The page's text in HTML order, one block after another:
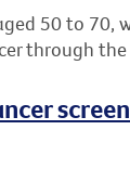
50 to 70,
through